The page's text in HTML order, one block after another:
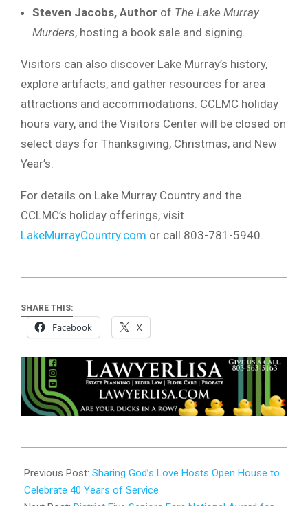
Steven Jacobs, Author of The Lake Murray
Murders, hosting a book sale and signing.
Visitors can also discover Lake Murray’s history,
explore artifacts, and gather resources for area
attractions and accommodations. CCLMC holiday
hours vary, and the Visitors Center will be closed on
select days for Thanksgiving, Christmas, and New
Year’s.
For details on Lake Murray Country and the
CCLMC’s holiday offerings, visit
LakeMurrayCountry.com or call 803-781-5940.
SHARE THIS:
Facebook X
11-
01
Previous Post: Sharing God’s Love Hosts Open House to
Celebrate 40 Years of Service